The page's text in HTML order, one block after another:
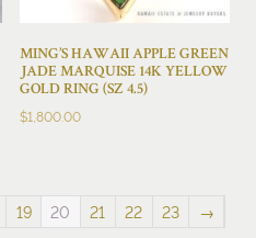
MING’S HAWAII APPLE GREEN
JADE MARQUISE 14K YELLOW
GOLD RING (SZ 4.5)
$1,800.00
19 20 21 22 23 →